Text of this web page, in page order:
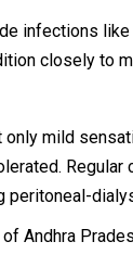
infections
closely to
mild
Regular
peritoneal-
Andhra